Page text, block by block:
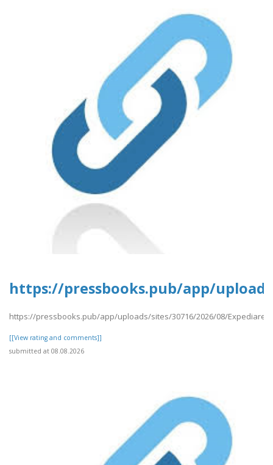
https://pressbooks.pub/app/
https://pressbooks.pub/app/uploads/sites/30716/2026/08/
[[View rating and comments]]
submitted at 08.08.2026